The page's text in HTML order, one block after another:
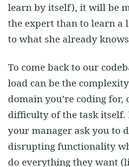
learn by itself), it will be
the expert than to learn a
to what she already
To come back to our
load can be the
domain you’re coding
difficulty of the task itself.
your manager ask you to
disrupting functionality
do everything they want